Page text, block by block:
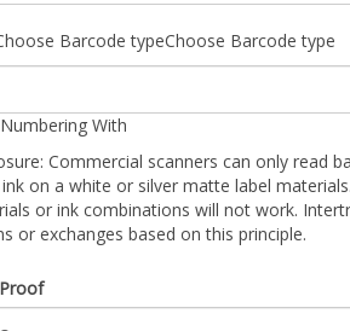
Barcode typeChoose Barcode type
With
Commercial scanners can only read
on a white or silver matte label
or ink combinations will not work.
or exchanges based on this principle.